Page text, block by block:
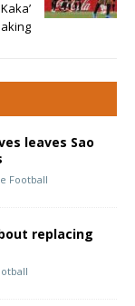
leaves Sao
Football
replacing